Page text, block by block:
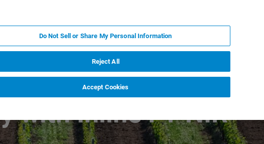
with Inline FT-NIR
Do Not Sell or Share My Personal Information
Reject All
Accept Cookies